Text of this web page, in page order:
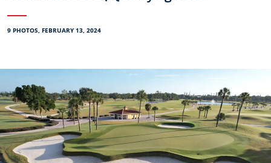
9 PHOTOS, FEBRUARY 13, 2024